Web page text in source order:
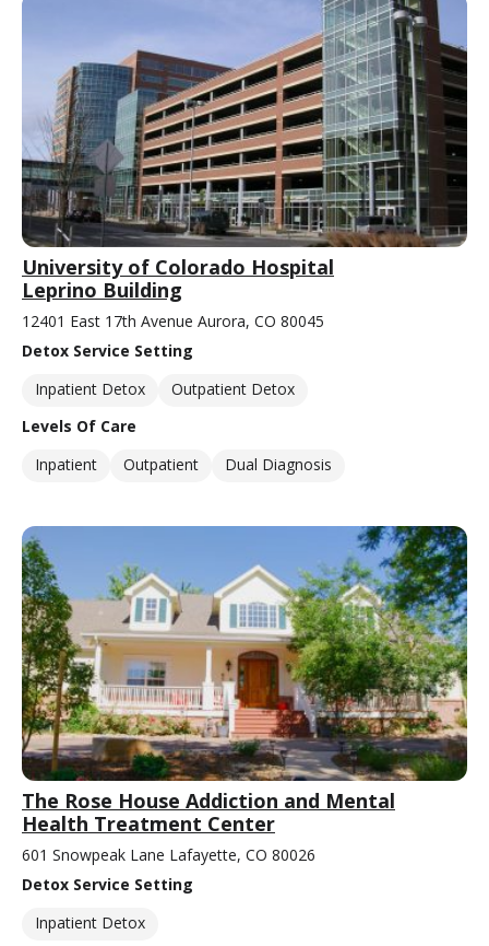
University of Colorado Hospital
Leprino Building
12401 East 17th Avenue Aurora, CO 80045
Detox Service Setting
Inpatient Detox
Outpatient Detox
Levels Of Care
Inpatient
Outpatient Dual Diagnosis
The Rose House Addiction and Mental
Health Treatment Center
601 Snowpeak Lane Lafayette, CO 80026
Detox Service Setting
Inpatient Detox